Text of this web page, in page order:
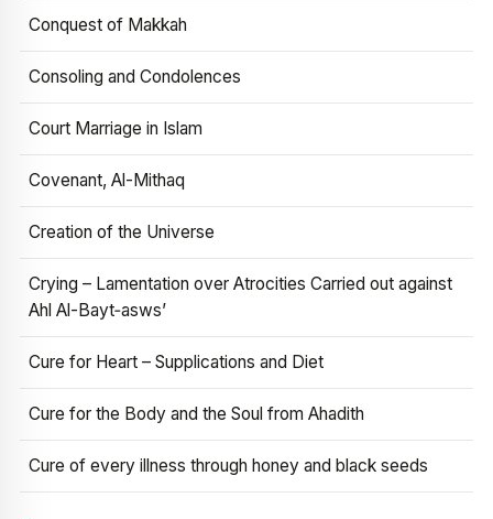
Conquest of Makkah
Consoling and Condolences
Court Marriage in Islam
Covenant, Al-Mithaq
Creation of the Universe
Crying – Lamentation over Atrocities Carried out against
Ahl Al-Bayt‑asws’
Cure for Heart – Supplications and Diet
Cure for the Body and the Soul from Ahadith
Cure of every illness through honey and black seeds